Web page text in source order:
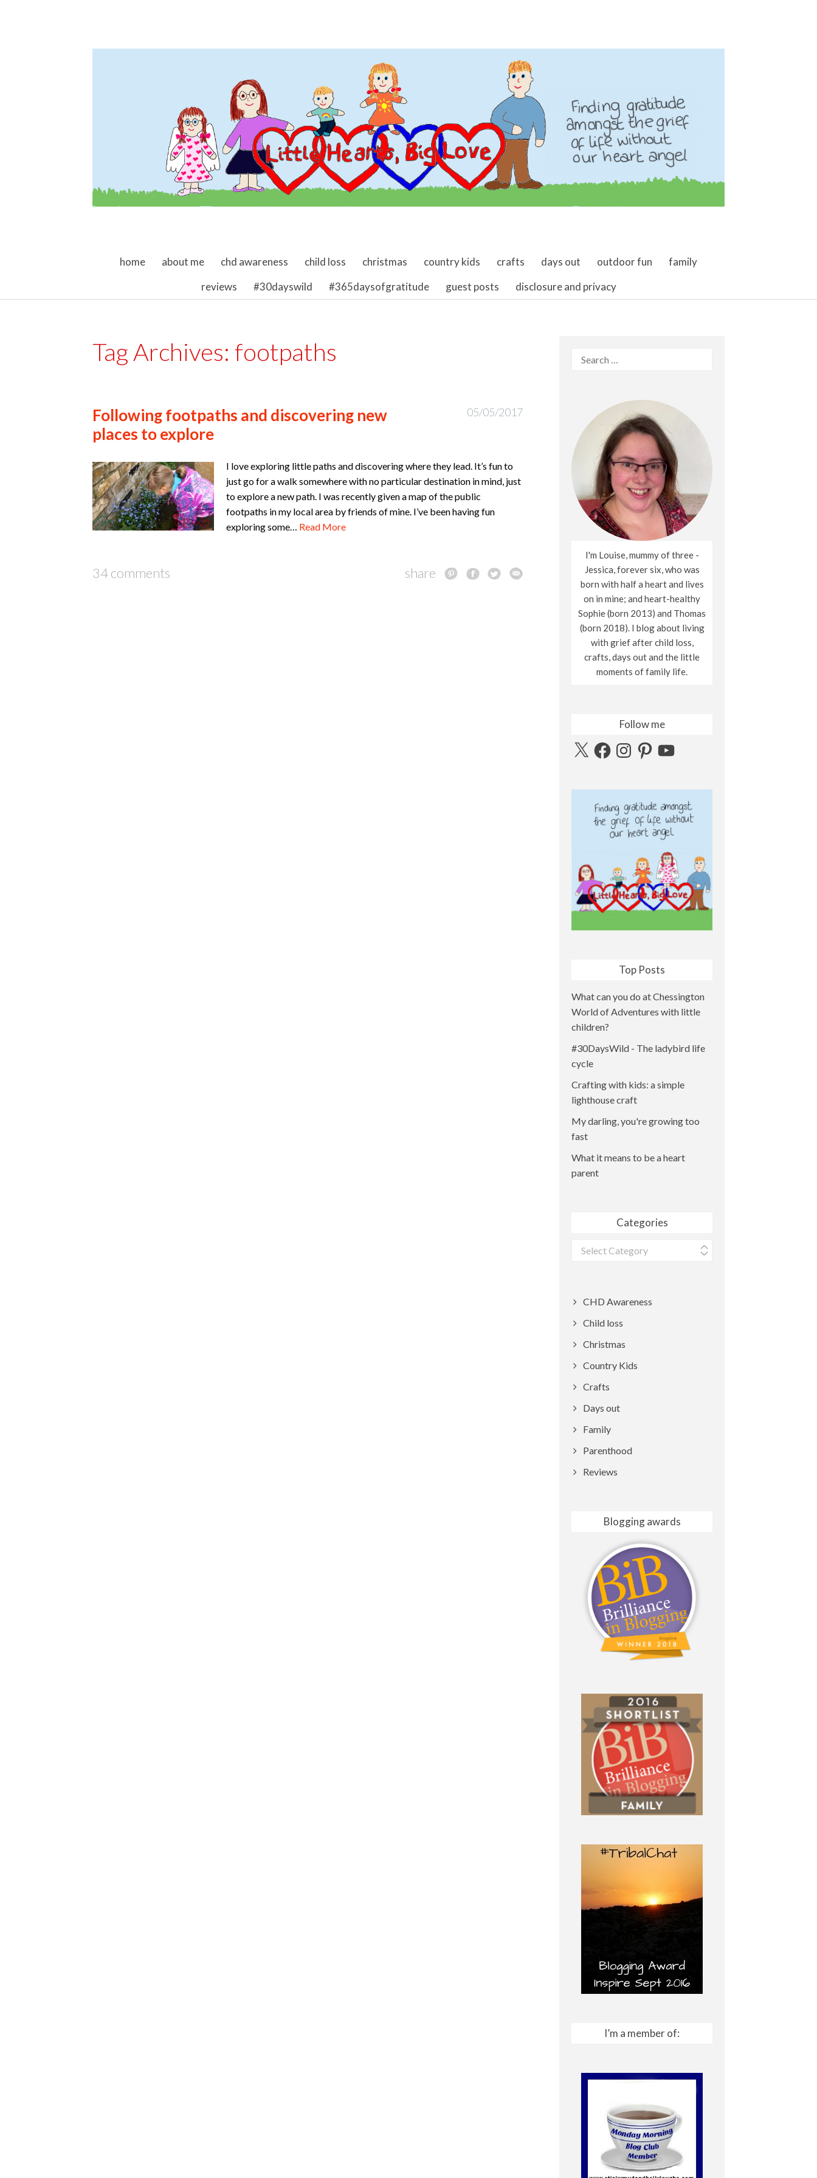
skip to content
home about me chd awareness child loss christmas country kids crafts days out outdoor fun
family
reviews
#30dayswild #365daysofgratitude guest posts disclosure and privacy
Tag Archives: footpaths
Following footpaths and discovering new
places to explore
05/05/2017
I love exploring little paths and discovering where they lead. It’s fun to
just go for a walk somewhere with no particular destination in mind, just
to explore a new path. I was recently given a map of the public
footpaths in my local area by friends of mine. I’ve been having fun
exploring some… Read More
34 comments share
Search
I'm Louise, mummy of three -
Jessica, forever six, who was
born with half a heart and lives
on in mine; and heart-healthy
Sophie (born 2013) and Thomas
(born 2018). I blog about living
with grief after child loss,
crafts, days out and the little
moments of family life.
Follow me
X FacebookInstagramPinterestYouTube
Top Posts
What can you do at Chessington
World of Adventures with little
children?
#30DaysWild - The ladybird life
cycle
Crafting with kids: a simple
lighthouse craft
My darling, you're growing too
fast
What it means to be a heart
parent
Categories
Categories
CHD Awareness
Child loss
Christmas
Country Kids
Crafts
Days out
Family
Parenthood
Reviews
Blogging awards
I’m a member of: